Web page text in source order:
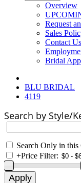
Overview
Request
Sales
Contact
Bridal
BLU BRIDAL
4119
Search by Style/
Search Only in this
+Price Filter: